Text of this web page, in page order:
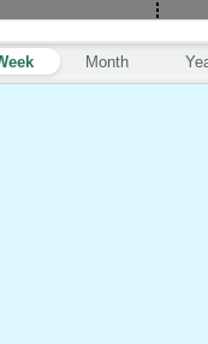
Month